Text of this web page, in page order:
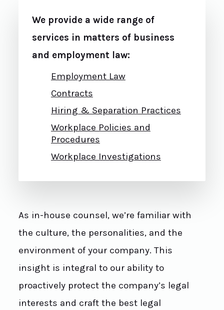
We provide a wide range of
services in matters of business
and employment law:
Employment Law
Contracts
Hiring & Separation Practices
Workplace Policies and
Procedures
Workplace Investigations
As in-house counsel, we’re familiar with
the culture, the personalities, and the
environment of your company. This
insight is integral to our ability to
proactively protect the company’s legal
interests and craft the best legal